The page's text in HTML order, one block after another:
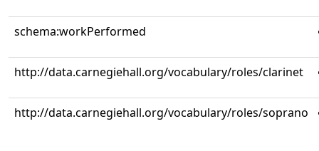
schema:workPerformed
http://data.carnegiehall.org/vocabulary/roles/clarinet
http://data.carnegiehall.org/vocabulary/roles/soprano